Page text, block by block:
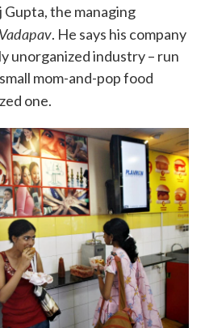
Gupta, the managing
. He says his company
unorganized industry – run
mom-and-pop food
one.